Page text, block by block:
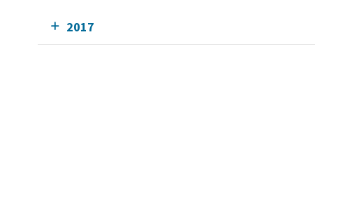
2017